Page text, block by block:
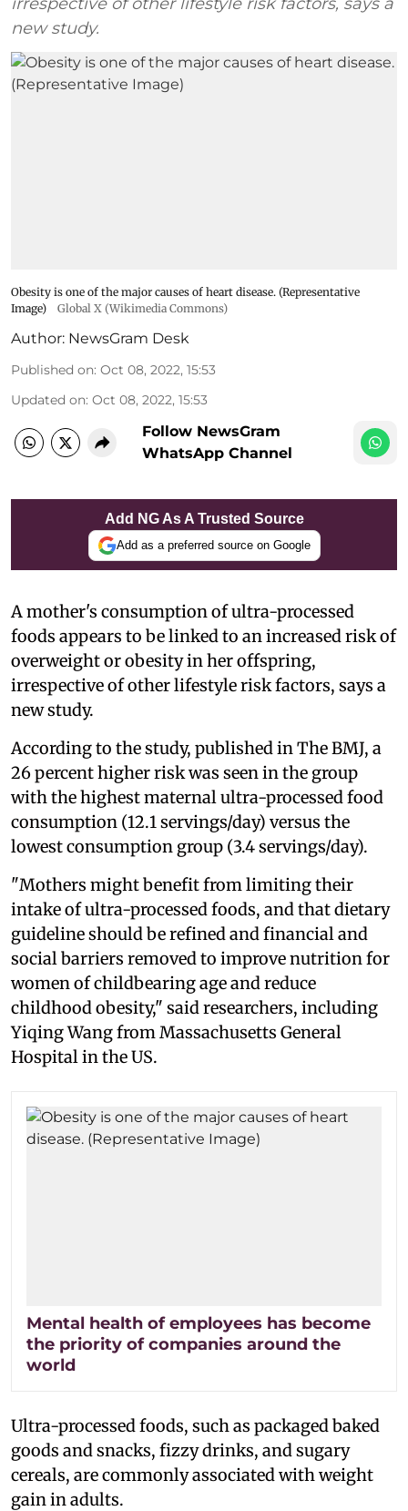
new study.
Obesity is one of the major causes of heart disease. (Representative
Image)
Global X (Wikimedia Commons)
Author: NewsGram Desk
Published on: Oct 08, 2022, 15:53
Updated on: Oct 08, 2022, 15:53
Follow NewsGram
WhatsApp Channel
Add NG As A Trusted Source
Add as a preferred source on Google
A mother's consumption of ultra-processed
foods appears to be linked to an increased risk of
overweight or obesity in her offspring,
irrespective of other lifestyle risk factors, says a
new study.
According to the study, published in The BMJ, a
26 percent higher risk was seen in the group
with the highest maternal ultra-processed food
consumption (12.1 servings/day) versus the
lowest consumption group (3.4 servings/day).
"Mothers might benefit from limiting their
intake of ultra-processed foods, and that dietary
guideline should be refined and financial and
social barriers removed to improve nutrition for
women of childbearing age and reduce
childhood obesity," said researchers, including
Yiqing Wang from Massachusetts General
Hospital in the US.
Mental health of employees has become
the priority of companies around the
world
Ultra-processed foods, such as packaged baked
goods and snacks, fizzy drinks, and sugary
cereals, are commonly associated with weight
gain in adults.